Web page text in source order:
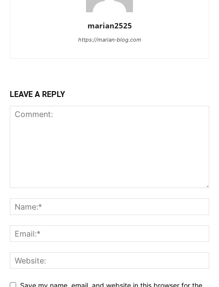
marian2525
https://marian-blog.com
LEAVE A REPLY
Save my name, email, and website in this browser for the